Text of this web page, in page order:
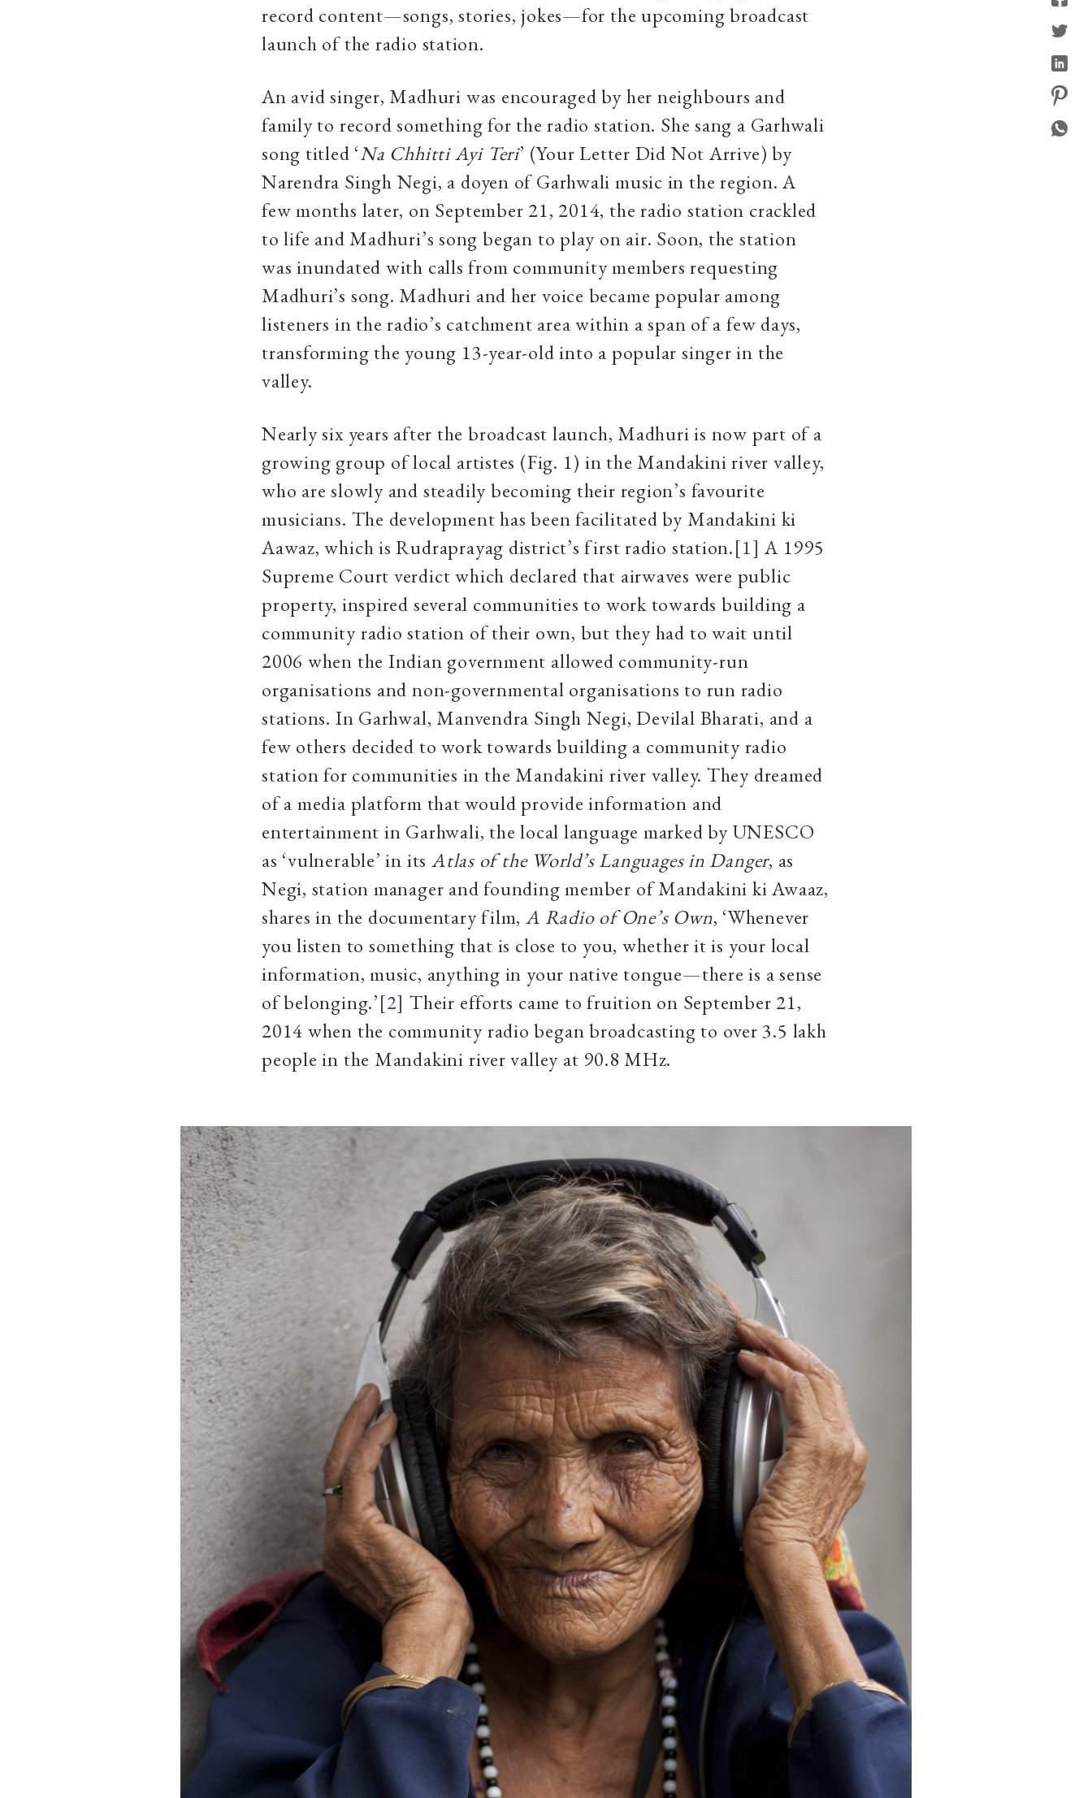
record content—songs, stories, jokes—for the upcoming broadcast
launch of the radio station.
An avid singer, Madhuri was encouraged by her neighbours and
family to record something for the radio station. She sang a Garhwali
song titled ‘Na Chhitti Ayi Teri’ (Your Letter Did Not Arrive) by
Narendra Singh Negi, a doyen of Garhwali music in the region. A
few months later, on September 21, 2014, the radio station crackled
to life and Madhuri’s song began to play on air. Soon, the station
was inundated with calls from community members requesting
Madhuri’s song. Madhuri and her voice became popular among
listeners in the radio’s catchment area within a span of a few days,
transforming the young 13-year-old into a popular singer in the
valley.
Nearly six years after the broadcast launch, Madhuri is now part of a
growing group of local artistes (Fig. 1) in the Mandakini river valley,
who are slowly and steadily becoming their region’s favourite
musicians. The development has been facilitated by Mandakini ki
Aawaz, which is Rudraprayag district’s first radio station.[1] A 1995
Supreme Court verdict which declared that airwaves were public
property, inspired several communities to work towards building a
community radio station of their own, but they had to wait until
2006 when the Indian government allowed community-run
organisations and non-governmental organisations to run radio
stations. In Garhwal, Manvendra Singh Negi, Devilal Bharati, and a
few others decided to work towards building a community radio
station for communities in the Mandakini river valley. They dreamed
of a media platform that would provide information and
entertainment in Garhwali, the local language marked by UNESCO
as ‘vulnerable’ in its Atlas of the World’s Languages in Danger, as
Negi, station manager and founding member of Mandakini ki Awaaz,
shares in the documentary film, A Radio of One’s Own, ‘Whenever
you listen to something that is close to you, whether it is your local
information, music, anything in your native tongue—there is a sense
of belonging.’[2] Their efforts came to fruition on September 21,
2014 when the community radio began broadcasting to over 3.5 lakh
people in the Mandakini river valley at 90.8 MHz.